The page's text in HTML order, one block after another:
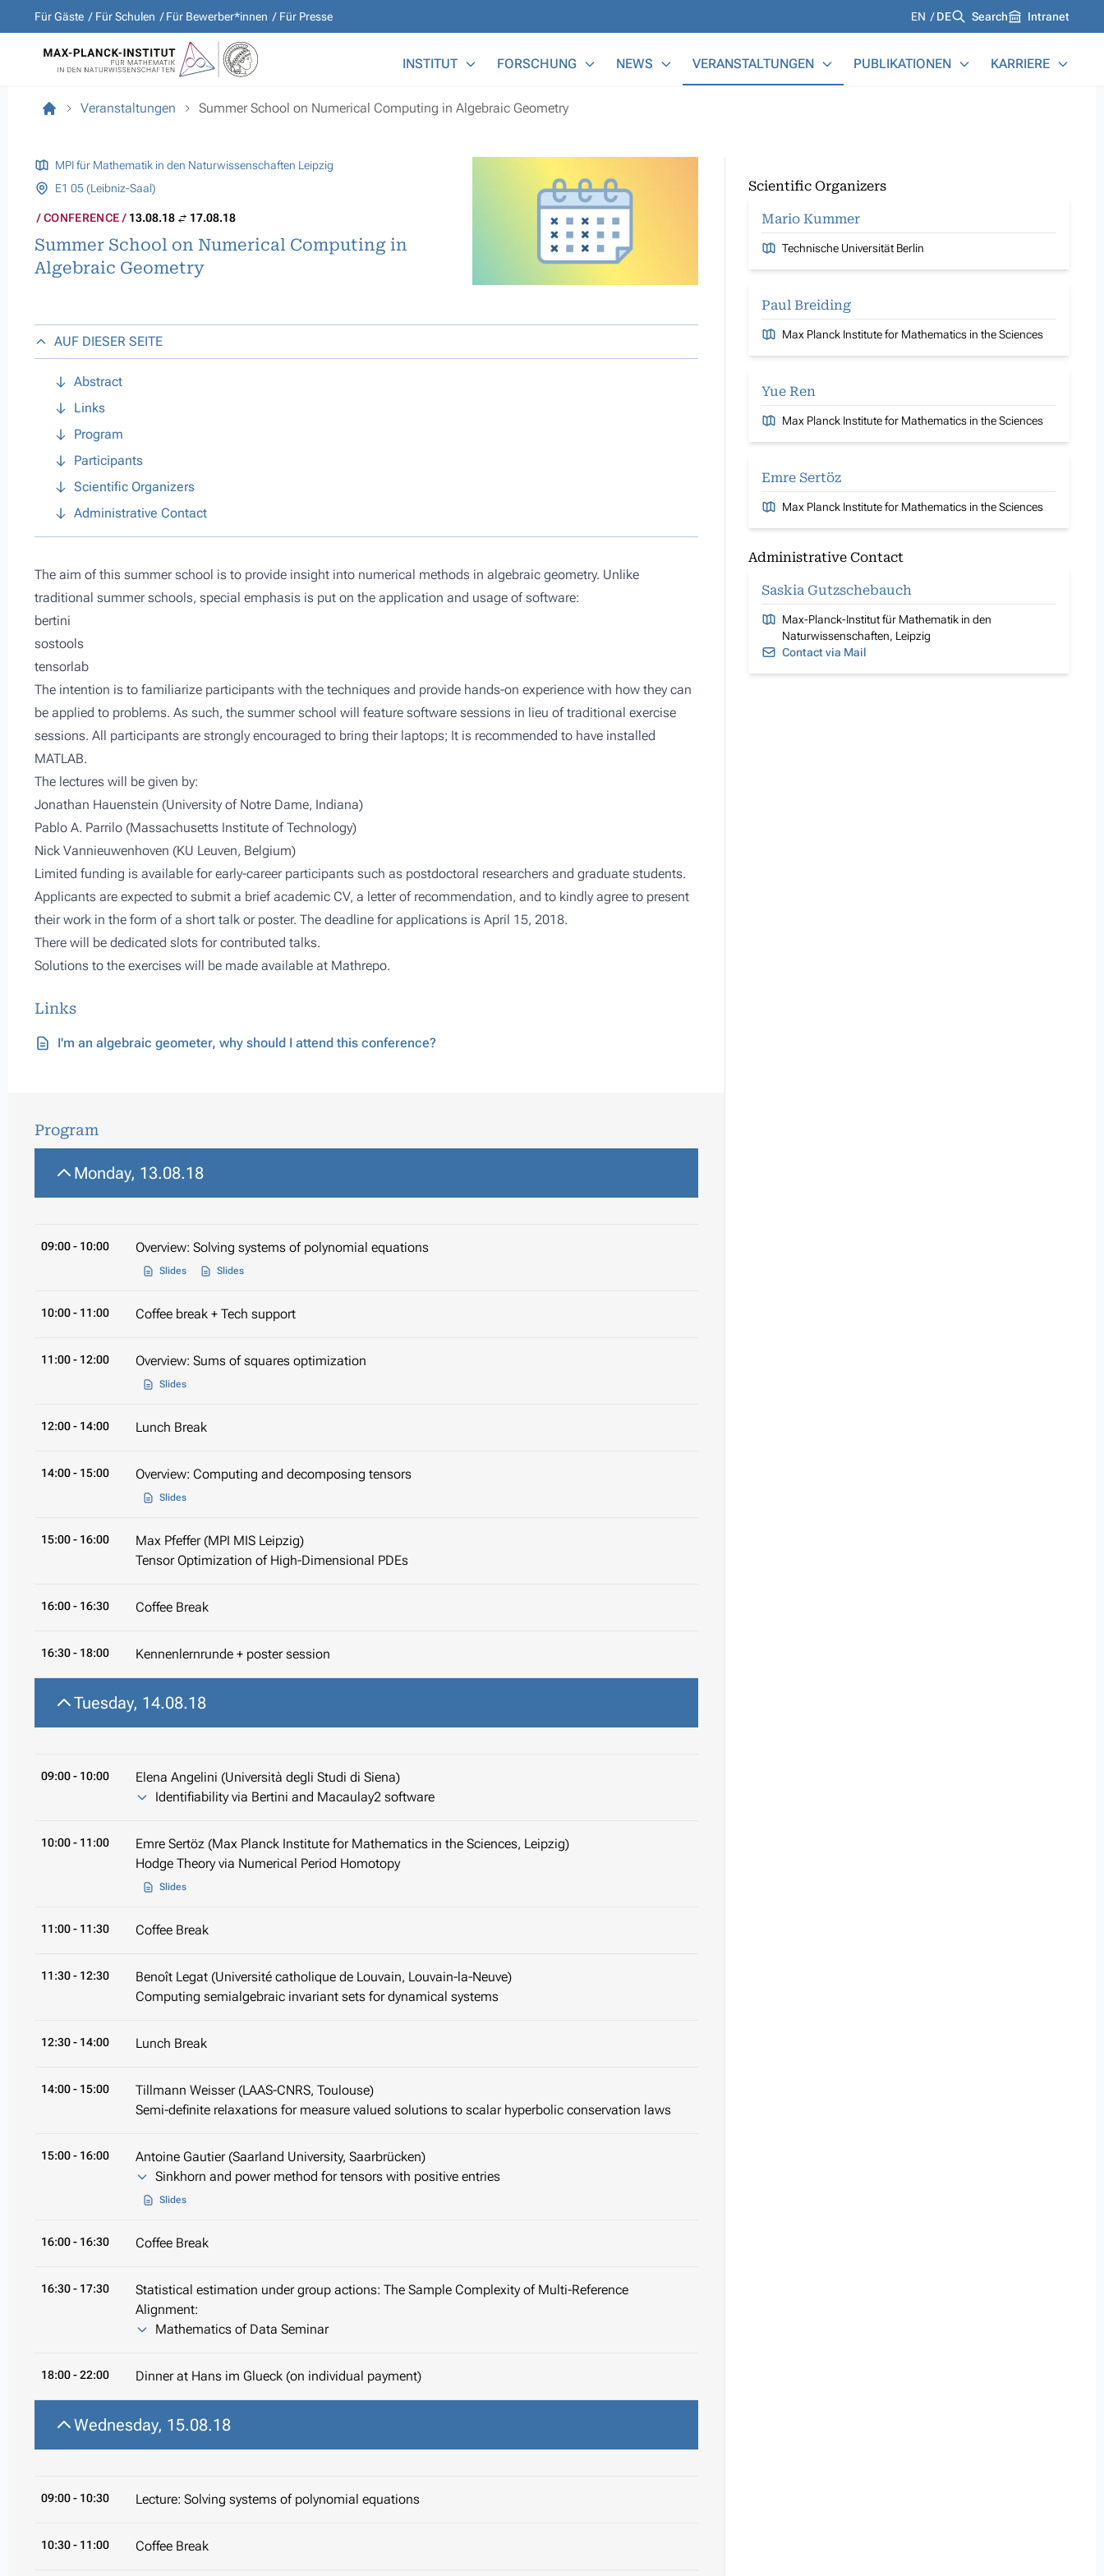
Für Gäste Für Schulen Für Bewerber*innen Für Presse Languages
EN DE Search Intranet
INSTITUT FORSCHUNG NEWS VERANSTALTUNGEN PUBLIKATIONEN KARRIERE
Veranstaltungen Summer School on Numerical Computing in Algebraic Geometry
MPI für Mathematik in den Naturwissenschaften Leipzig
E1 05 (Leibniz-Saal)
CONFERENCE 13.08.18 17.08.18
Summer School on Numerical Computing in
Algebraic Geometry
AUF DIESER SEITE
Abstract
Links
Program
Participants
Scientific Organizers
Administrative Contact
The aim of this summer school is to provide insight into numerical methods in algebraic geometry. Unlike
traditional summer schools, special emphasis is put on the application and usage of software:
bertini
sostools
tensorlab
The intention is to familiarize participants with the techniques and provide hands-on experience with how they can
be applied to problems. As such, the summer school will feature software sessions in lieu of traditional exercise
sessions. All participants are strongly encouraged to bring their laptops; It is recommended to have installed
MATLAB.
The lectures will be given by:
Jonathan Hauenstein (University of Notre Dame, Indiana)
Pablo A. Parrilo (Massachusetts Institute of Technology)
Nick Vannieuwenhoven (KU Leuven, Belgium)
Limited funding is available for early-career participants such as postdoctoral researchers and graduate students.
Applicants are expected to submit a brief academic CV, a letter of recommendation, and to kindly agree to present
their work in the form of a short talk or poster. The deadline for applications is April 15, 2018.
There will be dedicated slots for contributed talks.
Solutions to the exercises will be made available at Mathrepo.
Links
I'm an algebraic geometer, why should I attend this conference?
Program
Monday, 13.08.18
09:00- 10:00 Overview: Solving systems of polynomial equations
Slides Slides
10:00- 11:00 Coffee break + Tech support
11:00- 12:00 Overview: Sums of squares optimization
Slides
12:00- 14:00 Lunch Break
14:00- 15:00 Overview: Computing and decomposing tensors
Slides
15:00- 16:00
Max Pfeffer (MPI MIS Leipzig)
Tensor Optimization of High-Dimensional PDEs
16:00- 16:30 Coffee Break
16:30- 18:00 Kennenlernrunde + poster session
Tuesday, 14.08.18
09:00- 10:00
Elena Angelini (Università degli Studi di Siena)
Identifiability via Bertini and Macaulay2 software
10:00- 11:00
Emre Sertöz (Max Planck Institute for Mathematics in the Sciences, Leipzig)
Hodge Theory via Numerical Period Homotopy
Slides
11:00- 11:30 Coffee Break
11:30- 12:30
Benoît Legat (Université catholique de Louvain, Louvain-la-Neuve)
Computing semialgebraic invariant sets for dynamical systems
12:30- 14:00 Lunch Break
14:00- 15:00
Tillmann Weisser (LAAS-CNRS, Toulouse)
Semi-definite relaxations for measure valued solutions to scalar hyperbolic conservation laws
15:00- 16:00
Antoine Gautier (Saarland University, Saarbrücken)
Sinkhorn and power method for tensors with positive entries
Slides
16:00- 16:30 Coffee Break
16:30- 17:30
Statistical estimation under group actions: The Sample Complexity of Multi-Reference
Alignment:
Mathematics of Data Seminar
18:00- 22:00 Dinner at Hans im Glueck (on individual payment)
Wednesday, 15.08.18
09:00- 10:30 Lecture: Solving systems of polynomial equations
10:30- 11:00 Coffee Break
Scientific Organizers
Mario Kummer
Technische Universität Berlin
Paul Breiding
Max Planck Institute for Mathematics in the Sciences
Yue Ren
Max Planck Institute for Mathematics in the Sciences
Emre Sertöz
Max Planck Institute for Mathematics in the Sciences
Administrative Contact
Saskia Gutzschebauch
Max-Planck-Institut für Mathematik in den
Naturwissenschaften, Leipzig
Contact via Mail